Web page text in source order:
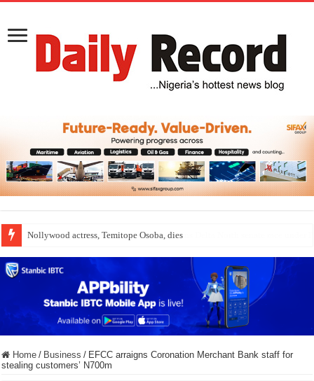
Nollywood actress, Temitope Osoba, dies
Home / Business / ​EFCC arraigns Coronation Merchant Bank staff for
stealing customers’ N700m